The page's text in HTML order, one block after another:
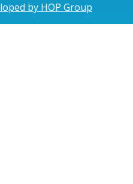
by HOP Group